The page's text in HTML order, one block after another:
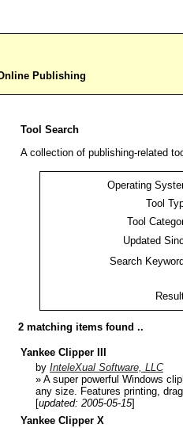
Publishing
Tool Search
A collection of publishing-related
Operating
Tool
Tool
Updated
Search
2 matching items found ..
Yankee Clipper III
by InteleXual Software, LLC
» A super powerful Windows
any size. Features printing,
[updated: 2005-05-15]
Yankee Clipper X